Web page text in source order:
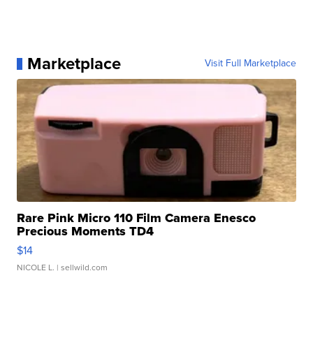
Marketplace Visit Full Marketplace
Rare Pink Micro 110 Film Camera Enesco
Precious Moments TD4
$14
NICOLE L. | sellwild.com